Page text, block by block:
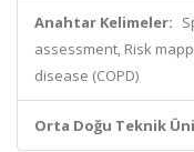
Anahtar Kelimeler:
assessment, Risk
disease (COPD)
Orta Doğu Teknik